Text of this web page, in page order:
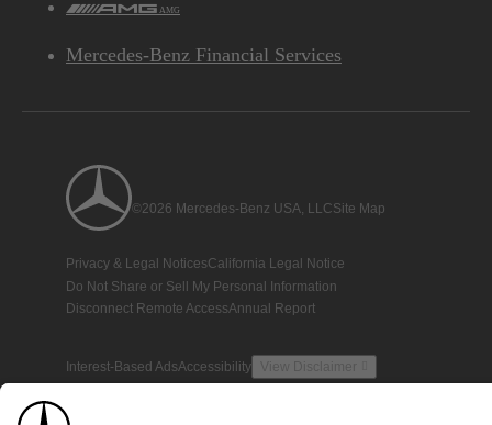
AMG
Mercedes-Benz Financial Services
©2026 Mercedes-Benz USA, LLCSite Map
Privacy & Legal NoticesCalifornia Legal Notice
Do Not Share or Sell My Personal Information
Disconnect Remote AccessAnnual Report
Interest-Based AdsAccessibility View Disclaimer